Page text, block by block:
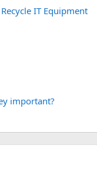
IT Equipment
important?